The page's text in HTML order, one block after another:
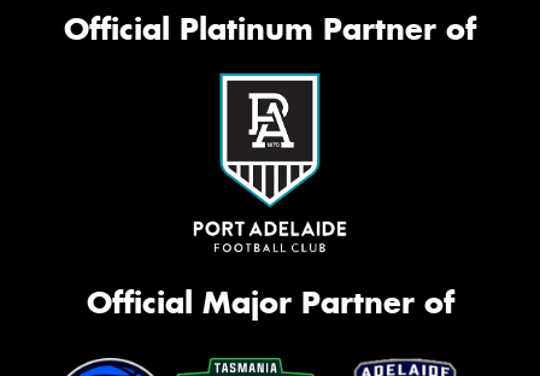
Official Platinum Partner of
Official Major Partner of